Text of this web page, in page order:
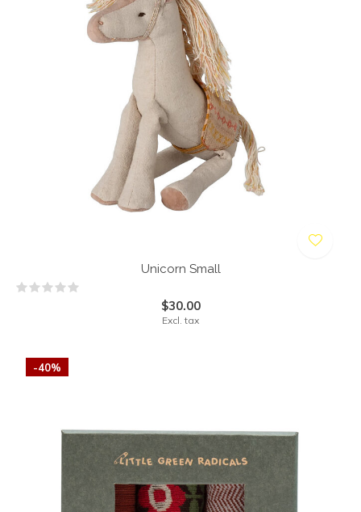
Unicorn Small
$30.00
Excl. tax
-40%